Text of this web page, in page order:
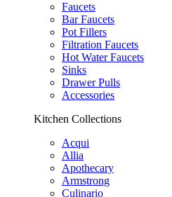
Faucets
Bar Faucets
Pot Fillers
Filtration Faucets
Hot Water Faucets
Sinks
Drawer Pulls
Accessories
Kitchen Collections
Acqui
Allia
Apothecary
Armstrong
Culinario